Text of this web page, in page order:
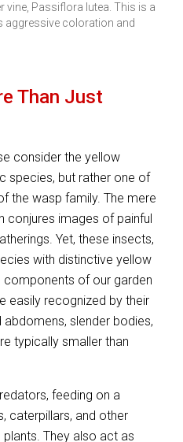
Passiflora lutea. This is a
aggressive coloration and
Than Just
consider the yellow
species, but rather one of
the wasp family. The mere
conjures images of painful
Yet, these insects,
with distinctive yellow
components of our garden
easily recognized by their
slender bodies,
typically smaller than
feeding on a
caterpillars, and other
They also act as